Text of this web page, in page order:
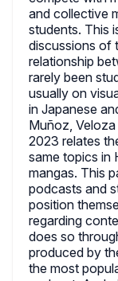
and collective
students. This
discussions of
relationship
rarely been
usually on
in Japanese
Muñoz,
2023 relates
same topics in
mangas. This
podcasts and
position
regarding
does so
produced by
the most